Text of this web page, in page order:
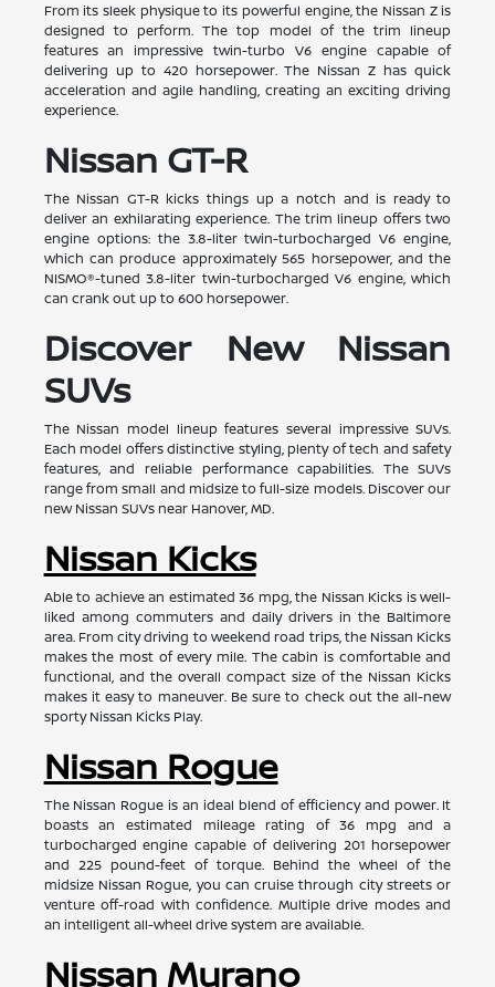
From its sleek physique to its powerful engine, the Nissan Z is
designed to perform. The top model of the trim lineup
features an impressive twin-turbo V6 engine capable of
delivering up to 420 horsepower. The Nissan Z has quick
acceleration and agile handling, creating an exciting driving
experience.
Nissan GT-R
The Nissan GT-R kicks things up a notch and is ready to
deliver an exhilarating experience. The trim lineup offers two
engine options: the 3.8-liter twin-turbocharged V6 engine,
which can produce approximately 565 horsepower, and the
NISMO®-tuned 3.8-liter twin-turbocharged V6 engine, which
can crank out up to 600 horsepower.
Discover New Nissan
SUVs
The Nissan model lineup features several impressive SUVs.
Each model offers distinctive styling, plenty of tech and safety
features, and reliable performance capabilities. The SUVs
range from small and midsize to full-size models. Discover our
new Nissan SUVs near Hanover, MD.
Nissan Kicks
Able to achieve an estimated 36 mpg, the Nissan Kicks is well-
liked among commuters and daily drivers in the Baltimore
area. From city driving to weekend road trips, the Nissan Kicks
makes the most of every mile. The cabin is comfortable and
functional, and the overall compact size of the Nissan Kicks
makes it easy to maneuver. Be sure to check out the all-new
sporty Nissan Kicks Play.
Nissan Rogue
The Nissan Rogue is an ideal blend of efficiency and power. It
boasts an estimated mileage rating of 36 mpg and a
turbocharged engine capable of delivering 201 horsepower
and 225 pound-feet of torque. Behind the wheel of the
midsize Nissan Rogue, you can cruise through city streets or
venture off-road with confidence. Multiple drive modes and
an intelligent all-wheel drive system are available.
Nissan Murano